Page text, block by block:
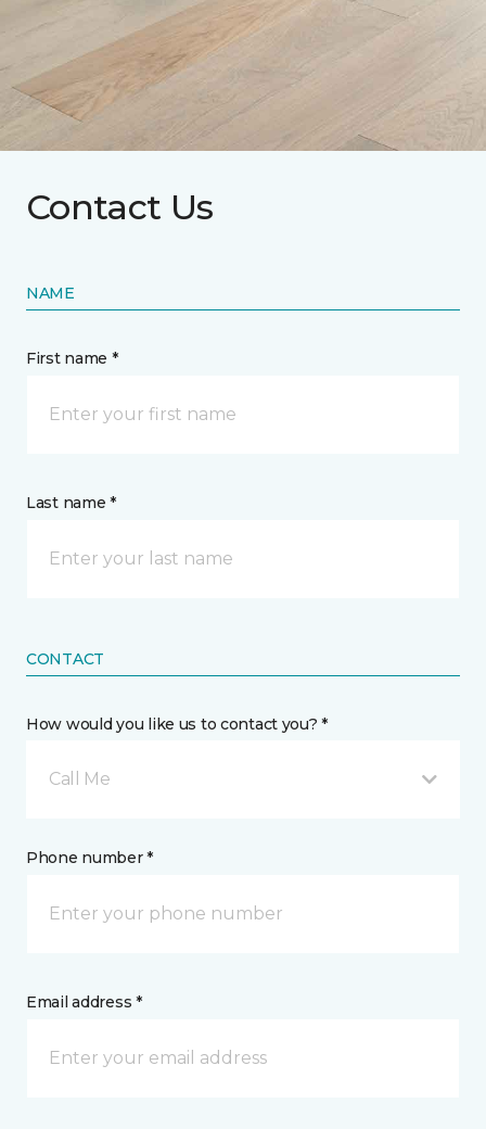
Contact Us
NAME
First name *
Last name *
CONTACT
How would you like us to contact you? *
Call Me
Phone number *
Email address *